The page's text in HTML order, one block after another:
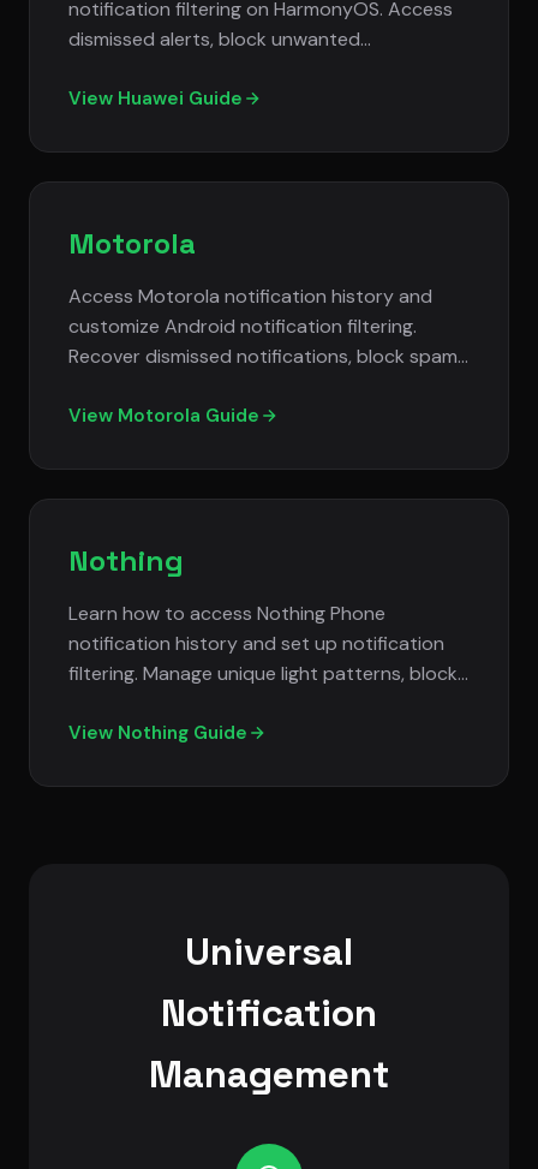
notification filtering on HarmonyOS. Access
dismissed alerts, block unwanted
notification settings.
View Huawei Guide
Motorola
Access Motorola notification history and
customize Android notification filtering.
Recover dismissed notifications, block spam
notification management.
View Motorola Guide
Nothing
Learn how to access Nothing Phone
notification history and set up notification
filtering. Manage unique light patterns, block
notification display.
View Nothing Guide
Universal
Notification
Management